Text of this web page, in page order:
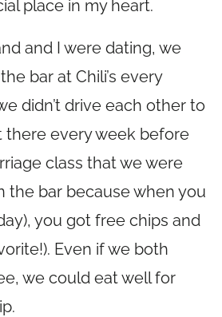
place in my heart.
and I were dating, we
bar at Chili’s every
didn’t drive each other to
there every week before
class that we were
the bar because when you
you got free chips and
Even if we both
we could eat well for